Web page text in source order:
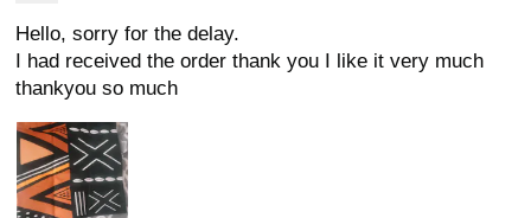
Hello, sorry for the delay.
I had received the order thank you I like it very much
thankyou so much